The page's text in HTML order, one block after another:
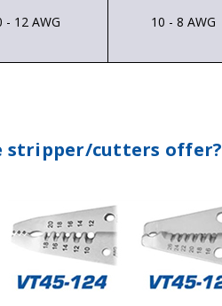
- 12 AWG 10 - 8 AWG
stripper/cutters offer?